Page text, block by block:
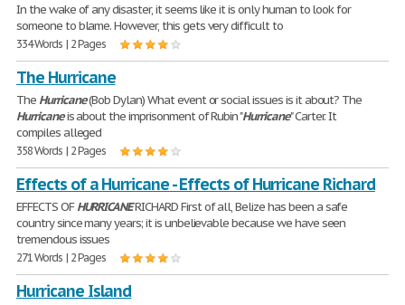
In the wake of any disaster, it seems like it is only human to look for
someone to blame. However, this gets very difficult to
334 Words | 2 Pages
The Hurricane
The Hurricane(Bob Dylan) What event or social issues is it about? The
Hurricaneis about the imprisonment of Rubin "Hurricane" Carter. It
compiles alleged
358 Words | 2 Pages
Effects of a Hurricane - Effects of Hurricane Richard
EFFECTS OFHURRICANERICHARD First of all, Belize has been a safe
country since many years; it is unbelievable because we have seen
tremendous issues
271 Words | 2 Pages
Hurricane Island